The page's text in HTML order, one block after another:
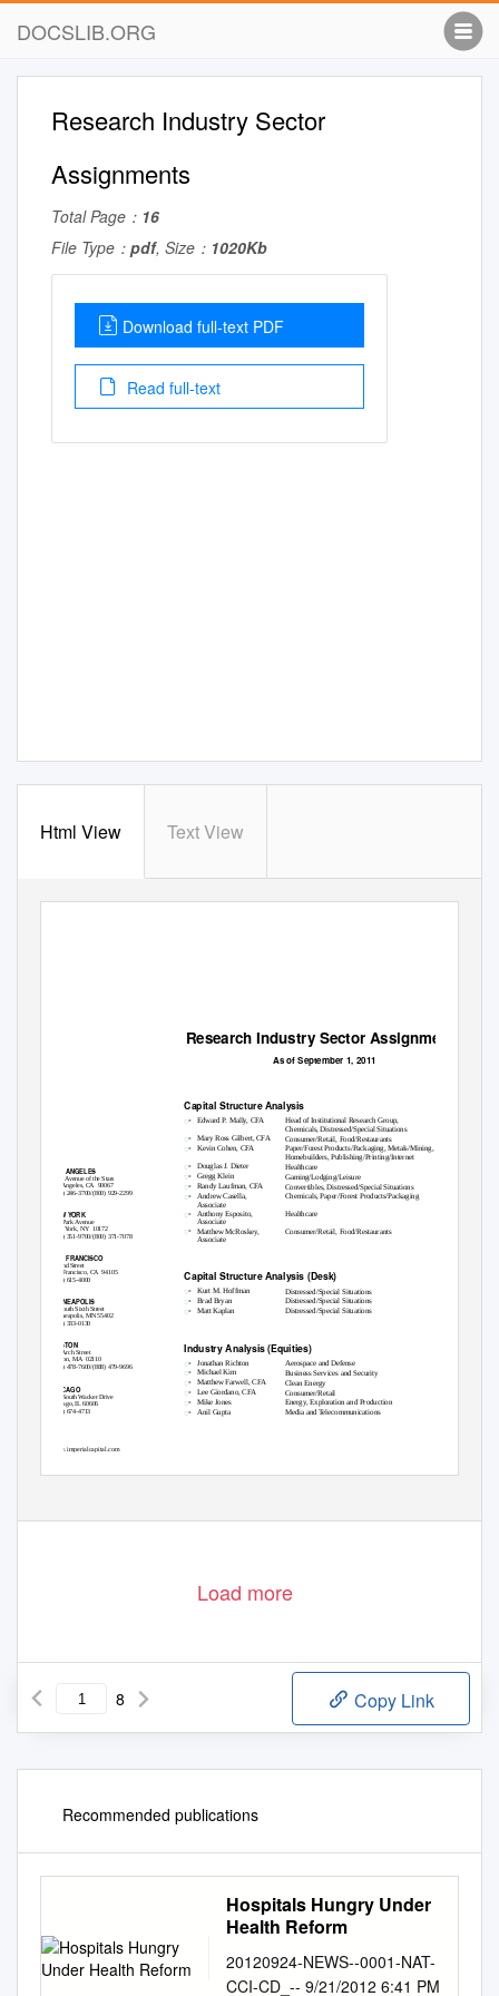
DOCSLIB.ORG
Research Industry Sector
Assignments
Total Page： 16
File Type： pdf, Size： 1020Kb
Download full-text PDF
Read full-text
Html View Text View
Research Industry Sector Assignments
As of September 1, 2011
Capital Structure Analysis
ꢀ Edward P. Mally, CFA
Head of Institutional Research Group,
Chemicals, Distressed/Special Situations
ꢀ
ꢀ
Mary Ross Gilbert, CFA
Kevin Cohen, CFA
Consumer/Retail, Food/Restaurants
Paper/Forest Products/Packaging, Metals/Mining,
Homebuilders, Publishing/Printing/Internet
ꢀ
ꢀ
ꢀ
ꢀ
Douglas J. Dieter
Gregg Klein
Randy Laufman, CFA
Andrew Casella,
Associate
Healthcare
Gaming/Lodging/Leisure
Convertibles, Distressed/Special Situations
Chemicals, Paper/Forest Products/Packaging
LOS ANGELES
2000 Avenue of the Stars
Los Angeles, CA
90067
(310) 246-3700/(800) 929-2299
ꢀ
ꢀ
Anthony Esposito,
Associate
Matthew McRoskey,
Associate
Healthcare
NEW YORK
277 Park Avenue
New York, NY
10172
(212) 351-9700/(800) 371-7078
Consumer/Retail, Food/Restaurants
SAN FRANCISCO
55 2nd Street
San Francisco, CA 94105
(415) 615-4000
Capital Structure Analysis (Desk)
ꢀ
ꢀ
ꢀ
Kurt M. Hoffman
Brad Bryan
Matt Kaplan
Distressed/Special Situations
Distressed/Special Situations
Distressed/Special Situations
MINNEAPOLIS
60 South Sixth Street
Minneapolis, MN 55402
(612) 333-0130
BOSTON
101 Arch Street Industry Analysis (Equities)
Boston, MA 02110
(617) 478-7600/(888) 479-9696
ꢀ
ꢀ
ꢀ
ꢀ
ꢀ
ꢀ
Jonathan Richton
Michael Kim
Matthew Farwell, CFA
Lee Giordano, CFA
Mike Jones
Aerospace and Defense
Business Services and Security
Clean Energy
Consumer/Retail
Energy, Exploration and Production
CHICAGO
200 South Wacker Drive
Chicago, IL 60606
(312) 674-4713
Anil Gupta Media and Telecommunications
www.imperialcapital.com
Load more
8 Copy Link
Recommended publications
Hospitals Hungry Under
Health Reform
20120924-NEWS--0001-NAT-
CCI-CD_-- 9/21/2012 6:41 PM